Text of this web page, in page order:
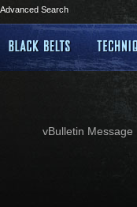
Advanced Search
vBulletin Message